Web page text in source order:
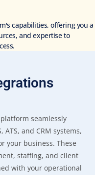
capabilities, offering you a
and expertise to
seamlessly
and CRM systems,
your business. These
staffing, and client
with your operational